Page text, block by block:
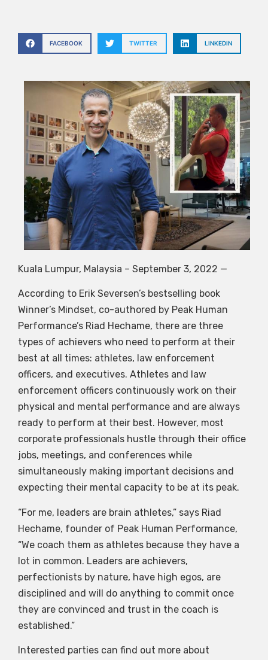
FACEBOOK TWITTER LINKEDIN
Kuala Lumpur, Malaysia – September 3, 2022 —
According to Erik Seversen’s bestselling book
Winner’s Mindset, co-authored by Peak Human
Performance’s Riad Hechame, there are three
types of achievers who need to perform at their
best at all times: athletes, law enforcement
officers, and executives. Athletes and law
enforcement officers continuously work on their
physical and mental performance and are always
ready to perform at their best. However, most
corporate professionals hustle through their office
jobs, meetings, and conferences while
simultaneously making important decisions and
expecting their mental capacity to be at its peak.
“For me, leaders are brain athletes,” says Riad
Hechame, founder of Peak Human Performance,
“We coach them as athletes because they have a
lot in common. Leaders are achievers,
perfectionists by nature, have high egos, are
disciplined and will do anything to commit once
they are convinced and trust in the coach is
established.”
Interested parties can find out more about